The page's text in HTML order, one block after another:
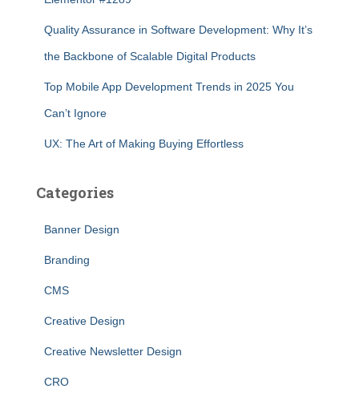
Quality Assurance in Software Development: Why It’s
the Backbone of Scalable Digital Products
Top Mobile App Development Trends in 2025 You
Can’t Ignore
UX: The Art of Making Buying Effortless
Categories
Banner Design
Branding
CMS
Creative Design
Creative Newsletter Design
CRO